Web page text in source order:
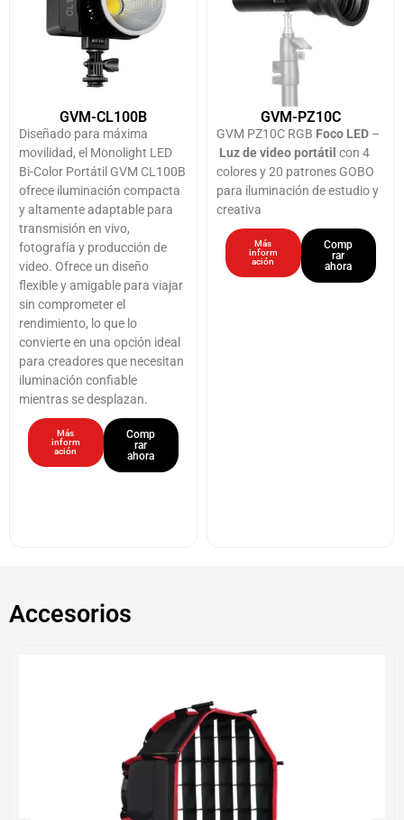
GVM-CL100B
Diseñado para máxima
movilidad, el Monolight LED
Bi-Color Portátil GVM CL100B
ofrece iluminación compacta
y altamente adaptable para
transmisión en vivo,
fotografía y producción de
video. Ofrece un diseño
flexible y amigable para viajar
sin comprometer el
rendimiento, lo que lo
convierte en una opción ideal
para creadores que necesitan
iluminación confiable
mientras se desplazan.
Más
inform
ación
Comp
rar
ahora
GVM-PZ10C
GVM PZ10C RGB Foco LED –
Luz de video portátil con 4
colores y 20 patrones GOBO
para iluminación de estudio y
creativa
Más
inform
ación
Comp
rar
ahora
Accesorios